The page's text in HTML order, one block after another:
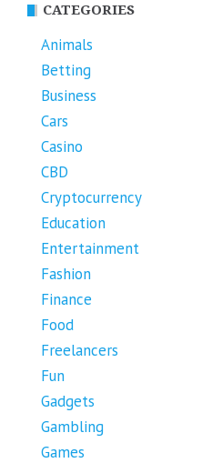
CATEGORIES
Animals
Betting
Business
Cars
Casino
CBD
Cryptocurrency
Education
Entertainment
Fashion
Finance
Food
Freelancers
Fun
Gadgets
Gambling
Games